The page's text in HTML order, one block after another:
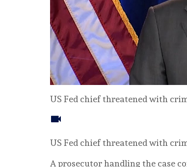
US Fed chief threatened with
US Fed chief threatened with
A prosecutor handling the case